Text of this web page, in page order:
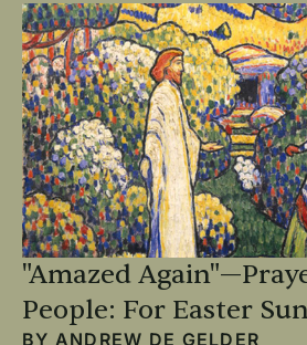
"Amazed
People: For Easter
BY ANDREW DE GELDER